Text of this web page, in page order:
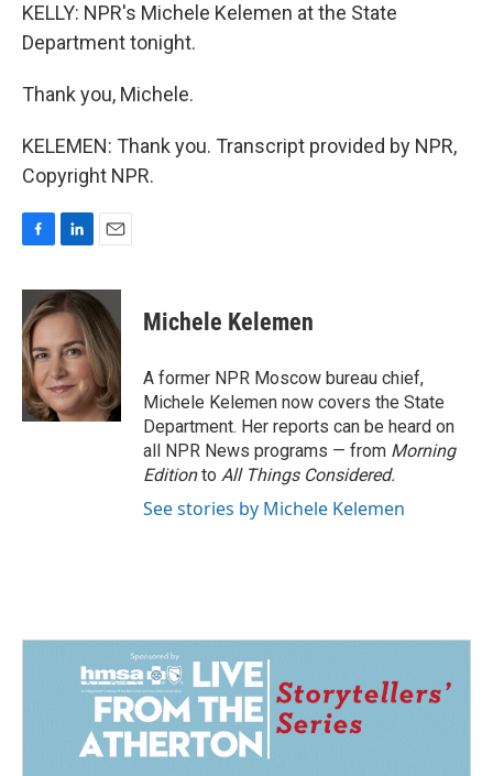
KELLY: NPR's Michele Kelemen at the State
Department tonight.
Thank you, Michele.
KELEMEN: Thank you. Transcript provided by NPR,
Copyright NPR.
c
e
b
o
o
k
n
k
e
d
I
n
a
i
l
Michele Kelemen
A former NPR Moscow bureau chief,
Michele Kelemen now covers the State
Department. Her reports can be heard on
all NPR News programs — from Morning
Editionto All Things Considered.
See stories by Michele Kelemen